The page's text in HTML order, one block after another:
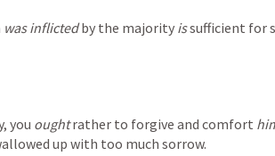
was inflicted by the majority is sufficient for
you ought rather to forgive and comfort
up with too much sorrow.